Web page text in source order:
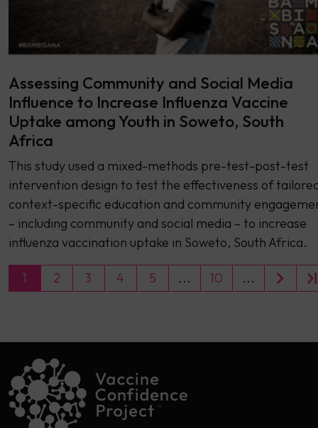
Assessing Community and Social Media
Influence to Increase Influenza Vaccine
Uptake among Youth in Soweto, South
Africa
This study used a mixed-methods pre-test-post-test
intervention design to test the effectiveness of
context-specific education and community
– including community and social media – to increase
influenza vaccination uptake in Soweto, South Africa.
1 2 3 4 5 ... 10 ...